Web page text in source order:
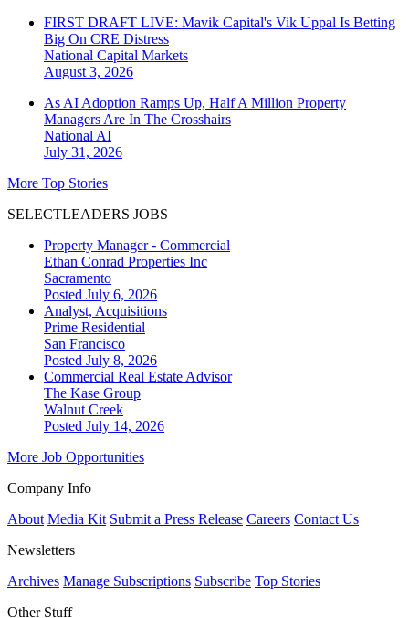
FIRST DRAFT LIVE: Mavik Capital's Vik Uppal Is Betting
Big On CRE Distress
National Capital Markets
August 3, 2026
As AI Adoption Ramps Up, Half A Million Property
Managers Are In The Crosshairs
National AI
July 31, 2026
More Top Stories
SELECTLEADERS JOBS
Property Manager - Commercial
Ethan Conrad Properties Inc
Sacramento
Posted July 6, 2026
Analyst, Acquisitions
Prime Residential
San Francisco
Posted July 8, 2026
Commercial Real Estate Advisor
The Kase Group
Walnut Creek
Posted July 14, 2026
More Job Opportunities
Company Info
About Media Kit Submit a Press Release Careers Contact Us
Newsletters
Archives Manage Subscriptions Subscribe Top Stories
Other Stuff